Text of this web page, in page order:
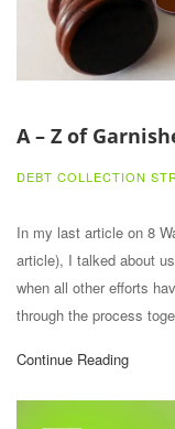
A – Z of
DEBT COLLECTION
In my last article on 8
article), I talked about
when all other efforts
through the process
Continue Reading